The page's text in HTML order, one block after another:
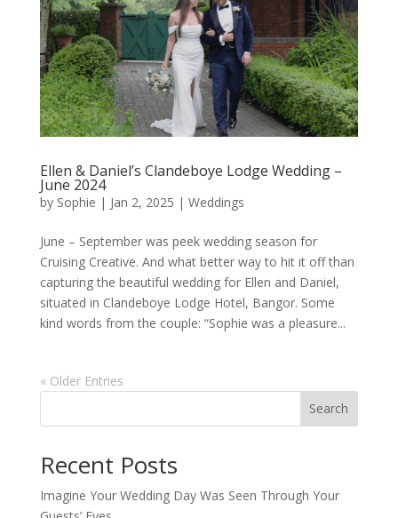
Ellen & Daniel’s Clandeboye Lodge Wedding –
June 2024
by Sophie | Jan 2, 2025 | Weddings
June – September was peek wedding season for
Cruising Creative. And what better way to hit it off than
capturing the beautiful wedding for Ellen and Daniel,
situated in Clandeboye Lodge Hotel, Bangor. Some
kind words from the couple: “Sophie was a pleasure...
« Older Entries
Search
Recent Posts
Imagine Your Wedding Day Was Seen Through Your